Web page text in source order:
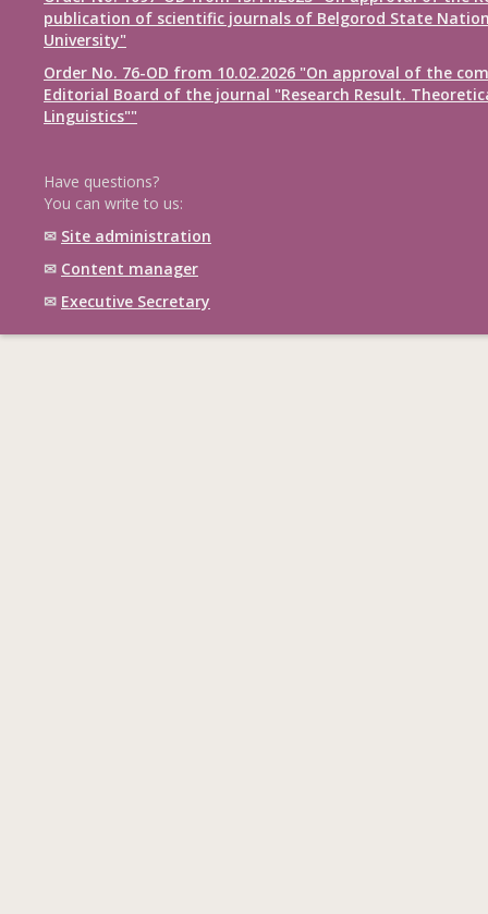
publication of scientific journals of Belgorod State
University"
Order No. 76-OD from 10.02.2026 "On approval of the
Editorial Board of the journal "Research Result.
Linguistics""
Have questions?
You can write to us:
✉ Site administration
✉ Content manager
✉ Executive Secretary